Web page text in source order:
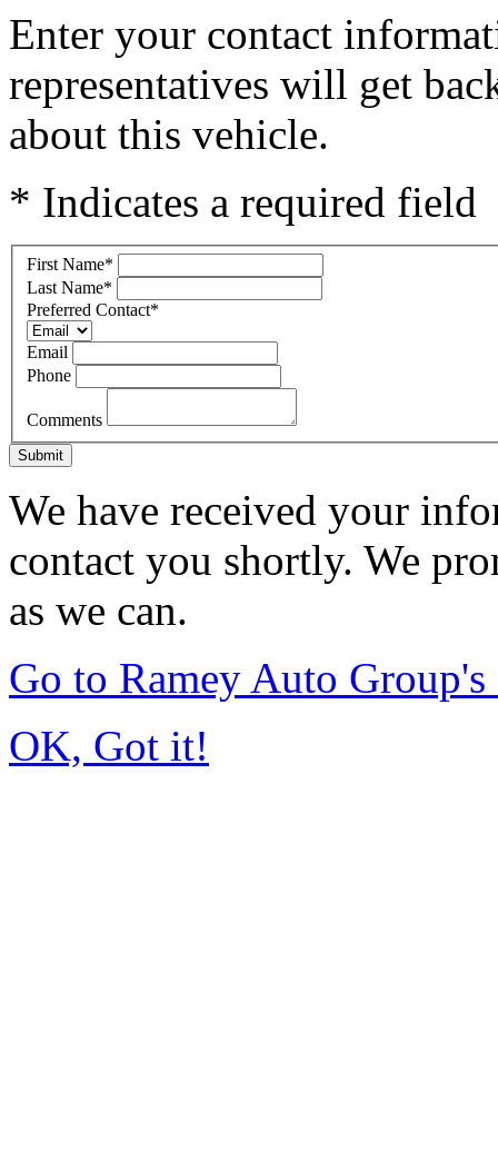
Enter your contact
representatives will get
about this vehicle.
* Indicates a required field
First Name*
Last Name*
Preferred Contact*
Email
Phone
Comments
Submit
We have received your
contact you shortly. We
as we can.
Go to Ramey Auto Group's
OK, Got it!